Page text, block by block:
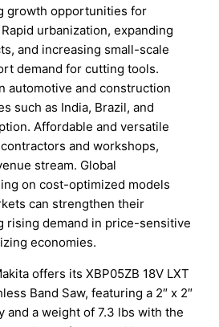
growth opportunities for
urbanization, expanding
and increasing small-scale
demand for cutting tools.
automotive and construction
such as India, Brazil, and
Affordable and versatile
and workshops,
stream. Global
on cost-optimized models
can strengthen their
rising demand in price-sensitive
economies.
offers its XBP05ZB 18V LXT
Band Saw, featuring a 2″ x 2″
and a weight of 7.3 lbs with the